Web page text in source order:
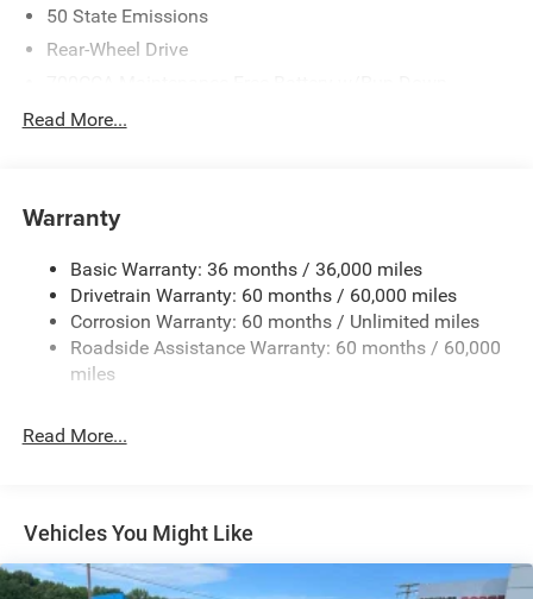
50 State Emissions
Rear-Wheel Drive
Protection
Towing Equipment -inc: Trailer Sway Control
Gas-Pressurized Shock Absorbers
Front And Rear Anti-Roll Bars
Electric Power-Assist Steering
23 Gal. Fuel Tank
Multi-Link Front Suspension w/Coil Springs
Vented Discs, Brake Assist, Hill Hold Control and
Electric Parking Brake
Brake Actuated Limited Slip Differential
Read More...
Warranty
Basic Warranty: 36 months / 36,000 miles
Drivetrain Warranty: 60 months / 60,000 miles
Corrosion Warranty: 60 months / Unlimited miles
Roadside Assistance Warranty: 60 months / 60,000
miles
Read More...
Vehicles You Might Like